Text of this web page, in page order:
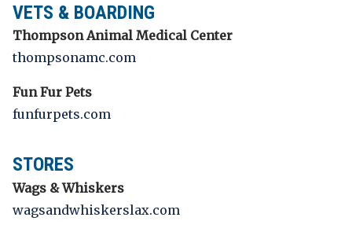
VETS & BOARDING
Thompson Animal Medical Center
thompsonamc.com
Fun Fur Pets
funfurpets.com
STORES
Wags & Whiskers
wagsandwhiskerslax.com